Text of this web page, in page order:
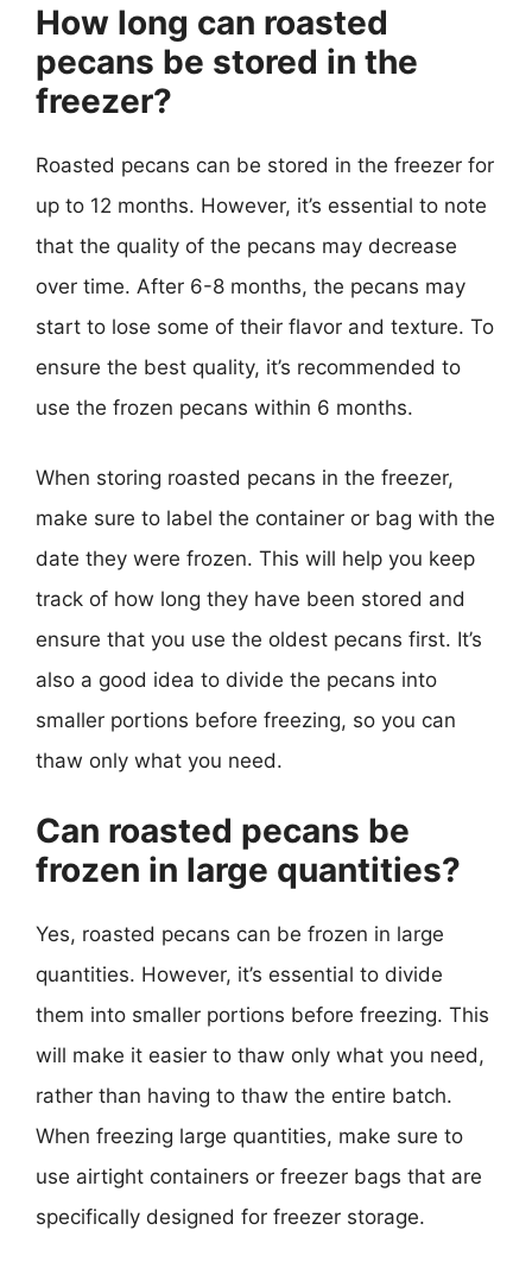
How long can roasted
pecans be stored in the
freezer?
Roasted pecans can be stored in the freezer for
up to 12 months. However, it’s essential to note
that the quality of the pecans may decrease
over time. After 6-8 months, the pecans may
start to lose some of their flavor and texture. To
ensure the best quality, it’s recommended to
use the frozen pecans within 6 months.
When storing roasted pecans in the freezer,
make sure to label the container or bag with the
date they were frozen. This will help you keep
track of how long they have been stored and
ensure that you use the oldest pecans first. It’s
also a good idea to divide the pecans into
smaller portions before freezing, so you can
thaw only what you need.
Can roasted pecans be
frozen in large quantities?
Yes, roasted pecans can be frozen in large
quantities. However, it’s essential to divide
them into smaller portions before freezing. This
will make it easier to thaw only what you need,
rather than having to thaw the entire batch.
When freezing large quantities, make sure to
use airtight containers or freezer bags that are
specifically designed for freezer storage.